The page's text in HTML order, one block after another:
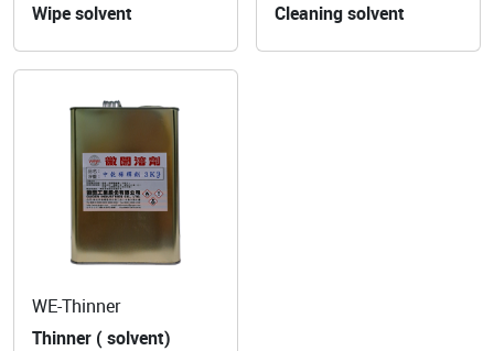
Wipe solvent
Cleaning solvent
WE-Thinner
Thinner ( solvent)